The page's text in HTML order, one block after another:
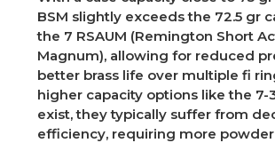
BSM slightly exceeds the 72.5 gr
the 7 RSAUM (Remington Short
Magnum), allowing for reduced
better brass life over multiple fi
higher capacity options like the 7-
exist, they typically suffer from
efficiency, requiring more